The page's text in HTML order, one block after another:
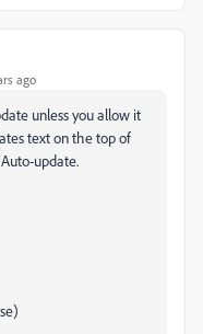
ago
unless you allow it
text on the top of
update.